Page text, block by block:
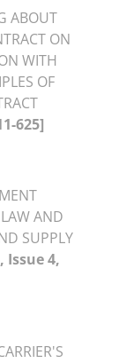
ABOUT
ON
WITH
OF
625]
AND
SUPPLY
Issue 4,